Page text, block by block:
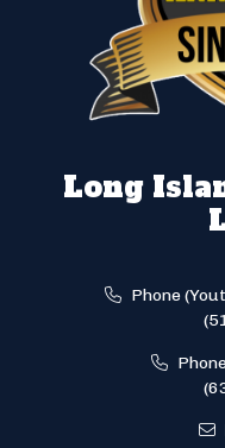
Long
Phone